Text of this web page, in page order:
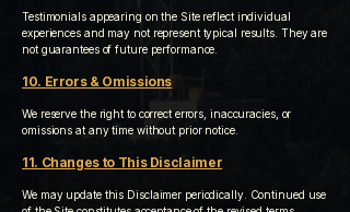
Testimonials appearing on the Site reflect individual
experiences and may not represent typical results. They are
not guarantees of future performance.
10. Errors & Omissions
We reserve the right to correct errors, inaccuracies, or
omissions at any time without prior notice.
11. Changes to This Disclaimer
We may update this Disclaimer periodically. Continued use